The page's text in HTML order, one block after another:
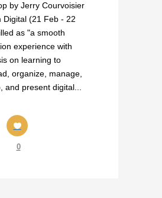
by Jerry Courvoisier
Digital (21 Feb - 22
as "a smooth
experience with
on learning to
organize, manage,
and present digital...
0